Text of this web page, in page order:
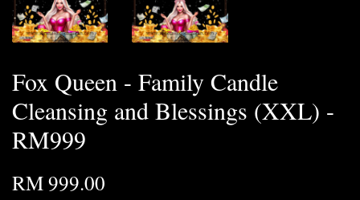
Fox Queen - Family Candle
Cleansing and Blessings (XXL) -
RM999
RM 999.00